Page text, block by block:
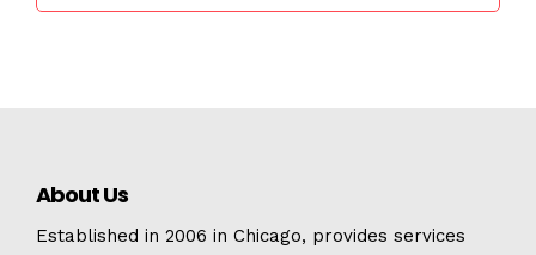
About Us
Established in 2006 in Chicago, provides services